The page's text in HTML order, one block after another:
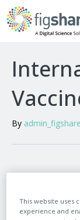
By admin_figshare
Leave a
Comment
This website uses
experience and